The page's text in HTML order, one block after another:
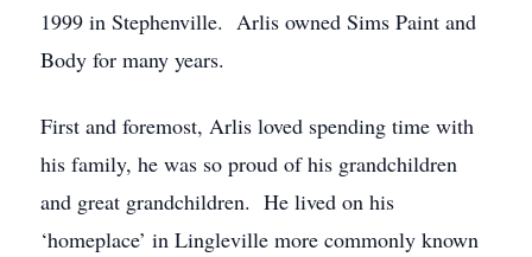
1999 in Stephenville. Arlis owned Sims Paint and
Body for many years.
First and foremost, Arlis loved spending time with
his family, he was so proud of his grandchildren
and great grandchildren. He lived on his
‘homeplace’ in Lingleville more commonly known